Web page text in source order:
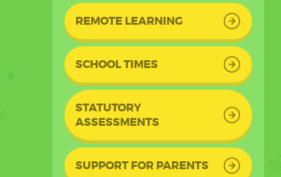
REMOTE LEARNING
SCHOOL TIMES
STATUTORY
ASSESSMENTS
SUPPORT FOR PARENTS